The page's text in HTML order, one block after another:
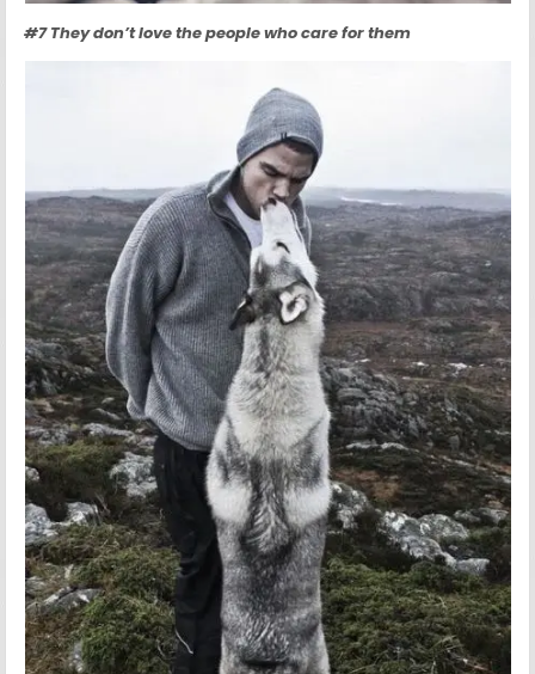
#7 They don’t love the people who care for them